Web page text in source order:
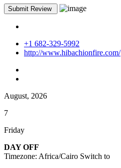
+1 682-329-5992
http://www.hibachionfire.com/
August, 2026
7
Friday
DAY OFF
Timezone: Africa/Cairo Switch to